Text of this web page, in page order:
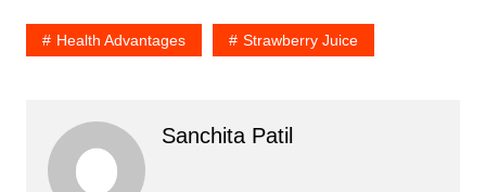
Health Advantages Strawberry Juice
Sanchita Patil